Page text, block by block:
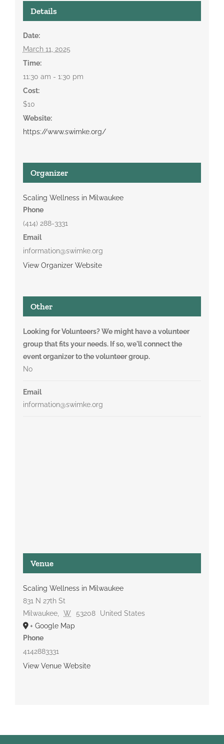
Details
Date:
March 11, 2025
Time:
11:30 am - 1:30 pm
Cost:
$10
Website:
https://www.swimke.org/
Organizer
Scaling Wellness in Milwaukee
Phone
(414) 288-3331
Email
information@swimke.org
View Organizer Website
Other
Looking for Volunteers? We might have a volunteer
group that fits your needs. If so, we'll connect the
event organizer to the volunteer group.
No
Email
information@swimke.org
Venue
Scaling Wellness in Milwaukee
831 N 27th St
Milwaukee, W 53208
United States
+ Google Map
Phone
4142883331
View Venue Website